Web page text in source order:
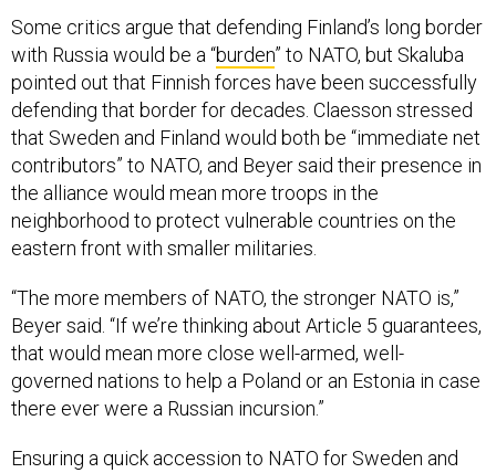
Some critics argue that defending Finland’s long border
with Russia would be a “burden” to NATO, but Skaluba
pointed out that Finnish forces have been successfully
defending that border for decades. Claesson stressed
that Sweden and Finland would both be “immediate net
contributors” to NATO, and Beyer said their presence in
the alliance would mean more troops in the
neighborhood to protect vulnerable countries on the
eastern front with smaller militaries.
“The more members of NATO, the stronger NATO is,”
Beyer said. “If we’re thinking about Article 5 guarantees,
that would mean more close well-armed, well-
governed nations to help a Poland or an Estonia in case
there ever were a Russian incursion.”
Ensuring a quick accession to NATO for Sweden and